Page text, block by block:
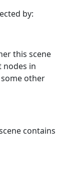
by:
this scene
nodes in
other
contains